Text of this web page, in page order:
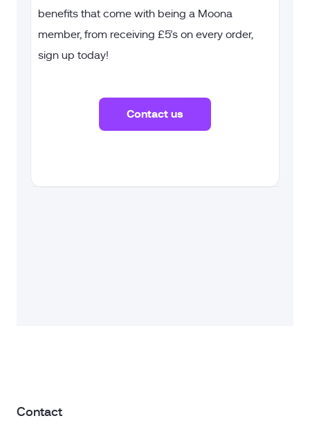
benefits that come with being a Moona
member, from receiving £5’s on every order,
sign up today!
Contact us
Contact